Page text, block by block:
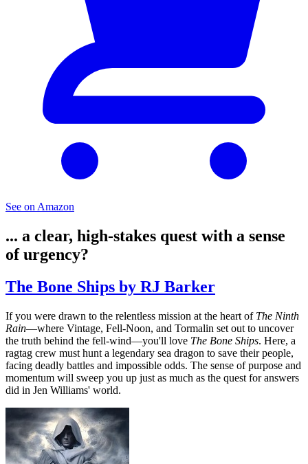
See on Amazon
... a clear, high-stakes quest with a sense
of urgency?
The Bone Ships by RJ Barker
If you were drawn to the relentless mission at the heart of The Ninth
Rain—where Vintage, Fell-Noon, and Tormalin set out to uncover
the truth behind the fell-wind—you'll love The Bone Ships. Here, a
ragtag crew must hunt a legendary sea dragon to save their people,
facing deadly battles and impossible odds. The sense of purpose and
momentum will sweep you up just as much as the quest for answers
did in Jen Williams' world.